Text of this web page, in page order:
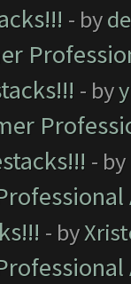
- by
- by
- by
- by